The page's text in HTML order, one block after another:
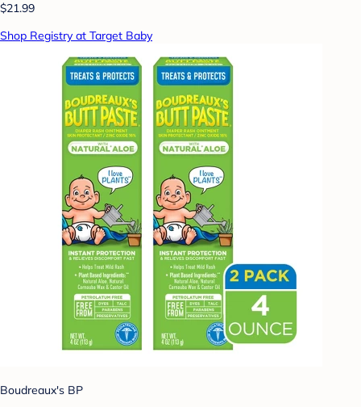
$21.99
Shop Registry at Target Baby
Boudreaux's BP